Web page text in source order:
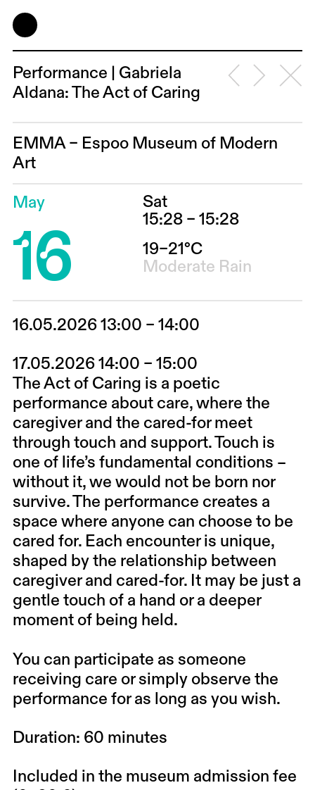
Performance | Gabriela
Aldana: The Act of Caring
EMMA – Espoo Museum of Modern
Art
May
16
Sat
15:28 – 15:28
19–21°C
Moderate Rain
16.05.2026 13:00 – 14:00
17.05.2026 14:00 – 15:00
The Act of Caring is a poetic
performance about care, where the
caregiver and the cared-for meet
through touch and support. Touch is
one of life’s fundamental conditions –
without it, we would not be born nor
survive. The performance creates a
space where anyone can choose to be
cared for. Each encounter is unique,
shaped by the relationship between
caregiver and cared-for. It may be just a
gentle touch of a hand or a deeper
moment of being held.
You can participate as someone
receiving care or simply observe the
performance for as long as you wish.
Duration: 60 minutes
Included in the museum admission fee